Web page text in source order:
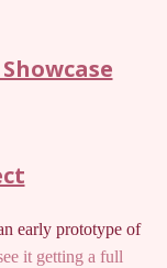
early prototype of
it getting a full